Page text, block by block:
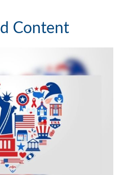
Content